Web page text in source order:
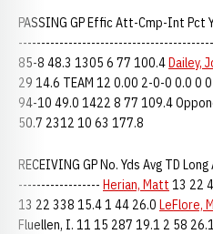
PASSING GP Effic Att-Cmp-Int Pct
85-8 48.3 1305 6 77 100.4Dailey,
29 14.6 TEAM 12 0.00 2-0-0 0.0 0
94-10 49.0 1422 8 77 109.4
50.7 2312 10 63 177.8
RECEIVING GP No. Yds Avg TD
------------------ Herian, Matt 13 22
13 22 338 15.4 1 44 26.0 LeFlore,
Fluellen, I. 11 15 287 19.1 2 58 26.1